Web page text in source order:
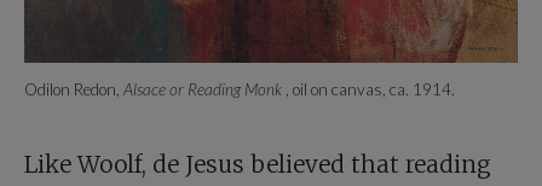
Odilon Redon, Alsace or Reading Monk , oil on canvas, ca. 1914.
Like Woolf, de Jesus believed that reading